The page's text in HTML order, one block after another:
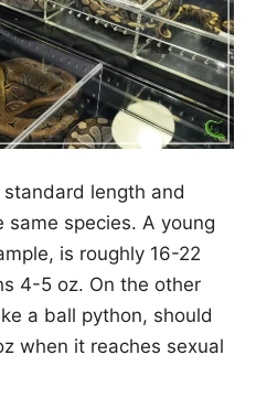
length and
species. A young
is roughly 16-22
4-5 oz. On the other
a ball python, should
when it reaches sexual